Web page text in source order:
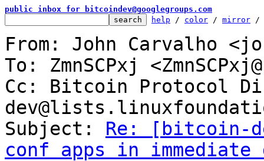
public inbox for bitcoindev@googlegroups.com
help / color / mirror /
From: John Carvalho
To: ZmnSCPxj
Cc: Bitcoin Protocol
Subject: Re: [bitcoin-
conf apps in immediate